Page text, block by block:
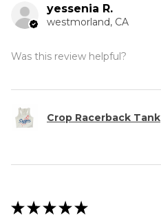
yessenia R.
westmorland, CA
Was this review helpful?
Crop Racerback Tank
★ ★ ★ ★ ★